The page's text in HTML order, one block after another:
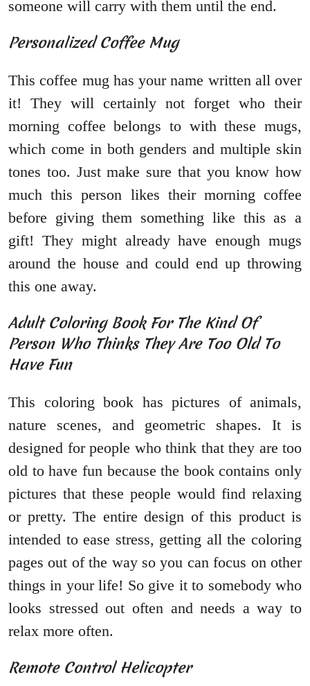
someone will carry with them until the end.
Personalized Coffee Mug
This coffee mug has your name written all over
it! They will certainly not forget who their
morning coffee belongs to with these mugs,
which come in both genders and multiple skin
tones too. Just make sure that you know how
much this person likes their morning coffee
before giving them something like this as a
gift! They might already have enough mugs
around the house and could end up throwing
this one away.
Adult Coloring Book For The Kind Of
Person Who Thinks They Are Too Old To
Have Fun
This coloring book has pictures of animals,
nature scenes, and geometric shapes. It is
designed for people who think that they are too
old to have fun because the book contains only
pictures that these people would find relaxing
or pretty. The entire design of this product is
intended to ease stress, getting all the coloring
pages out of the way so you can focus on other
things in your life! So give it to somebody who
looks stressed out often and needs a way to
relax more often.
Remote Control Helicopter